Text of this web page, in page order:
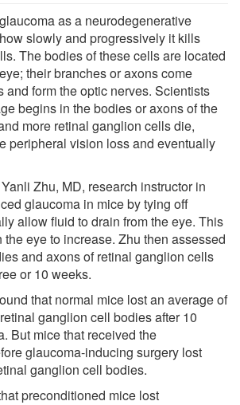
as a neurodegenerative
slowly and progressively it kills
The bodies of these cells are located
their branches or axons come
and form the optic nerves. Scientists
begins in the bodies or axons of the
more retinal ganglion cells die,
peripheral vision loss and eventually
Zhu, MD, research instructor in
glaucoma in mice by tying off
allow fluid to drain from the eye. This
eye to increase. Zhu then assessed
and axons of retinal ganglion cells
or 10 weeks.
that normal mice lost an average of
ganglion cell bodies after 10
But mice that received the
glaucoma-inducing surgery lost
ganglion cell bodies.
preconditioned mice lost